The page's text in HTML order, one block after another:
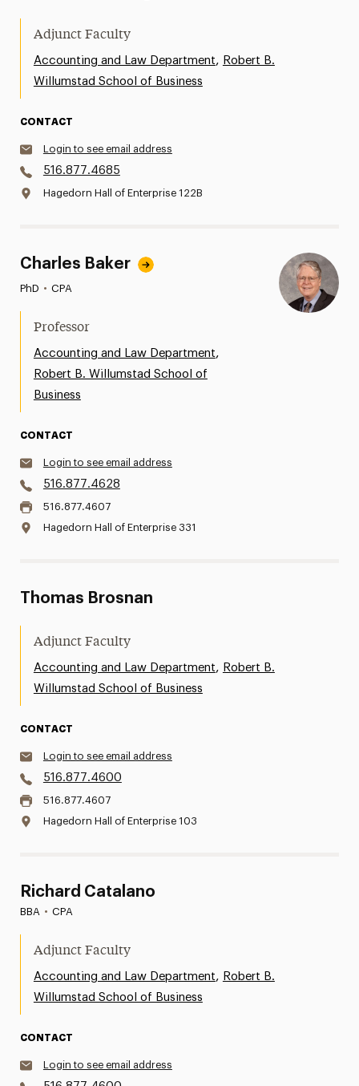
Adjunct Faculty
Accounting and Law Department, Robert B.
Willumstad School of Business
CONTACT
Login to see email address
516.877.4685
Hagedorn Hall of Enterprise 122B
Charles Baker
PhD • CPA
Professor
Accounting and Law Department,
Robert B. Willumstad School of
Business
CONTACT
Login to see email address
516.877.4628
516.877.4607
Hagedorn Hall of Enterprise 331
Thomas Brosnan
Adjunct Faculty
Accounting and Law Department, Robert B.
Willumstad School of Business
CONTACT
Login to see email address
516.877.4600
516.877.4607
Hagedorn Hall of Enterprise 103
Richard Catalano
BBA • CPA
Adjunct Faculty
Accounting and Law Department, Robert B.
Willumstad School of Business
CONTACT
Login to see email address